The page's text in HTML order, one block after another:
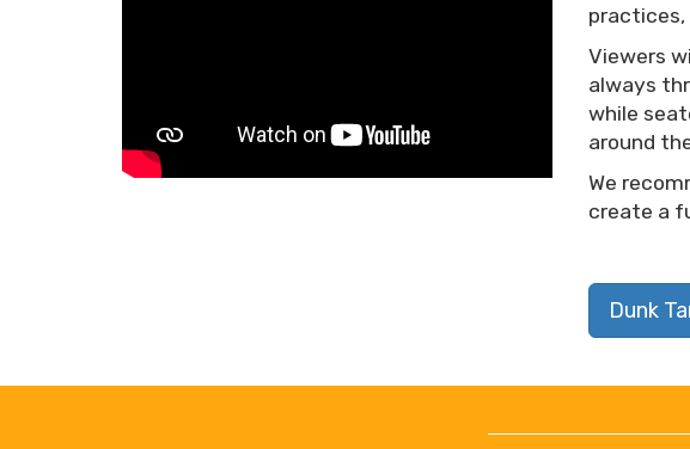
practices,
Viewers
always
while
around
We
create a
Dunk